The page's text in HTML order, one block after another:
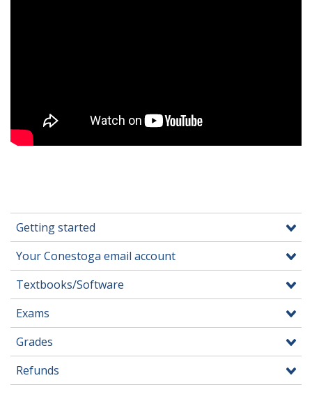
Getting started
Your Conestoga email account
Textbooks/Software
Exams
Grades
Refunds